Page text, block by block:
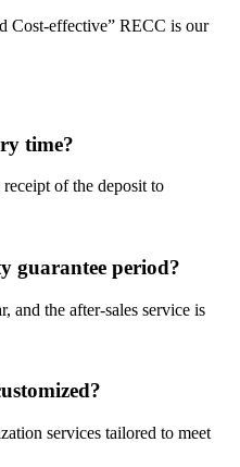
Cost-effective” RECC is our
time?
of the deposit to
guarantee period?
and the after-sales service is
services tailored to meet